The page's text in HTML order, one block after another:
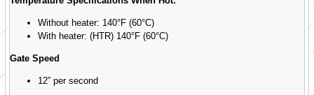
Without heater: 140°F (60°C)
With heater: (HTR) 140°F (60°C)
Gate Speed
12” per second